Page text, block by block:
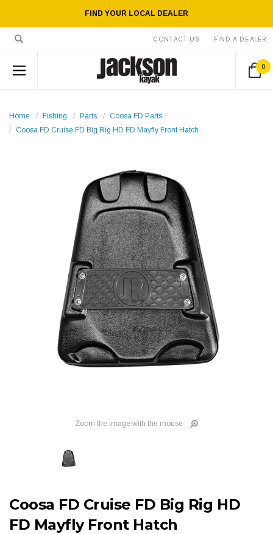
FIND YOUR LOCAL DEALER
CONTACT US FIND A DEALER
0
Home Fishing Parts
Coosa FD Parts
Coosa FD Cruise FD Big Rig HD FD Mayfly Front Hatch
Zoom the image with the mouse
Coosa FD Cruise FD Big Rig HD
FD Mayfly Front Hatch